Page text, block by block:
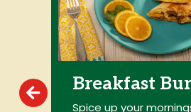
Breakfast
Spice up your